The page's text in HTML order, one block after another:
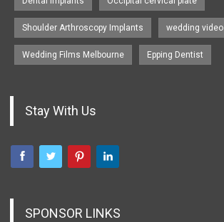
Shoulder Arthroscopy Implants wedding video
Wedding Films Melbourne Epping Dentist
Stay With Us
SPONSOR LINKS